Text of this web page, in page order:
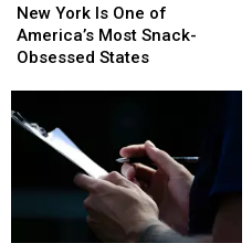
York
Is
One
Most
Snack-
Obsessed
New York Is One of
America’s Most Snack-
Obsessed States
York
Is
One
Most
Snack-
Obsessed